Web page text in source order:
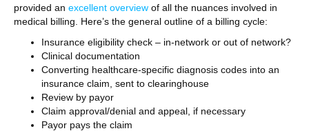
provided an excellent overview of all the nuances involved in
medical billing. Here’s the general outline of a billing cycle:
Insurance eligibility check – in-network or out of network?
Clinical documentation
Converting healthcare-specific diagnosis codes into an
insurance claim, sent to clearinghouse
Review by payor
Claim approval/denial and appeal, if necessary
Payor pays the claim